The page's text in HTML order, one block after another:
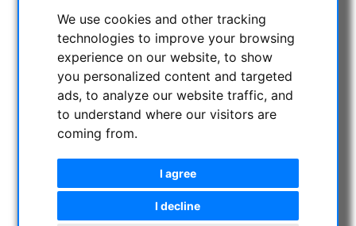
We use cookies and other tracking
technologies to improve your browsing
experience on our website, to show
you personalized content and targeted
ads, to analyze our website traffic, and
to understand where our visitors are
coming from.
I agree
I decline
CATEGORIES
NIGHT VISION BINOCULARS
CURRENT OFFERS
SECONDHAND & STOCK
APM PRODUCTS
ASTRONOMY BEGINNERS